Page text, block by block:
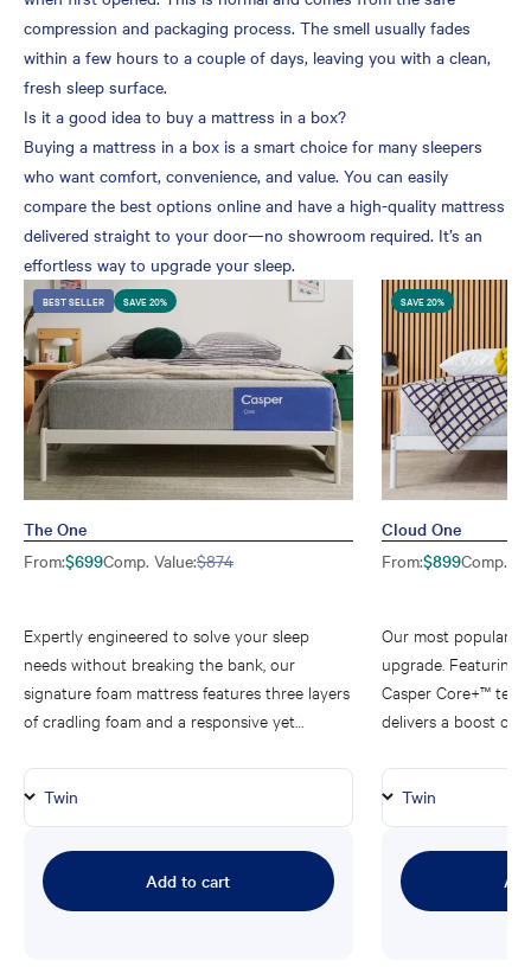
compression and packaging process. The smell usually fades
within a few hours to a couple of days, leaving you with a clean,
fresh sleep surface.
Is it a good idea to buy a mattress in a box?
Buying a mattress in a box is a smart choice for many sleepers
who want comfort, convenience, and value. You can easily
compare the best options online and have a high-quality mattress
delivered straight to your door—no showroom required. It’s an
effortless way to upgrade your sleep.
BEST SELLER SAVE 20%
The One
From:Sale price
$699Comp. Value:Regular price
$874
Expertly engineered to solve your sleep
needs without breaking the bank, our
signature foam mattress features three layers
of cradling foam and a responsive yet
Add to cart
SAVE 20%
Cloud One
From:Sale price
$899Comp.
Our most popular
upgrade. Featuring
Casper Core+™
delivers a boost of
One.